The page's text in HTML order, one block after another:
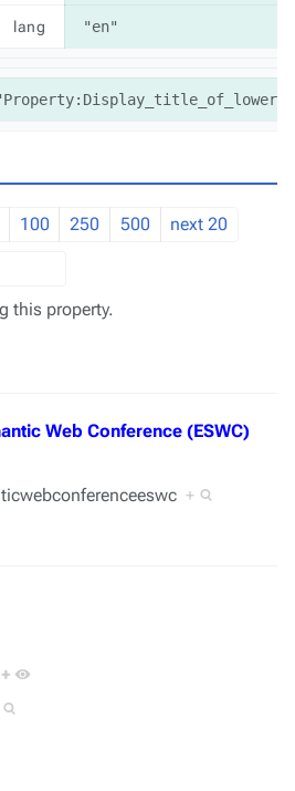
lang "en"
100 250 500 next 20
this property.
Web Conference (ESWC)
+
+